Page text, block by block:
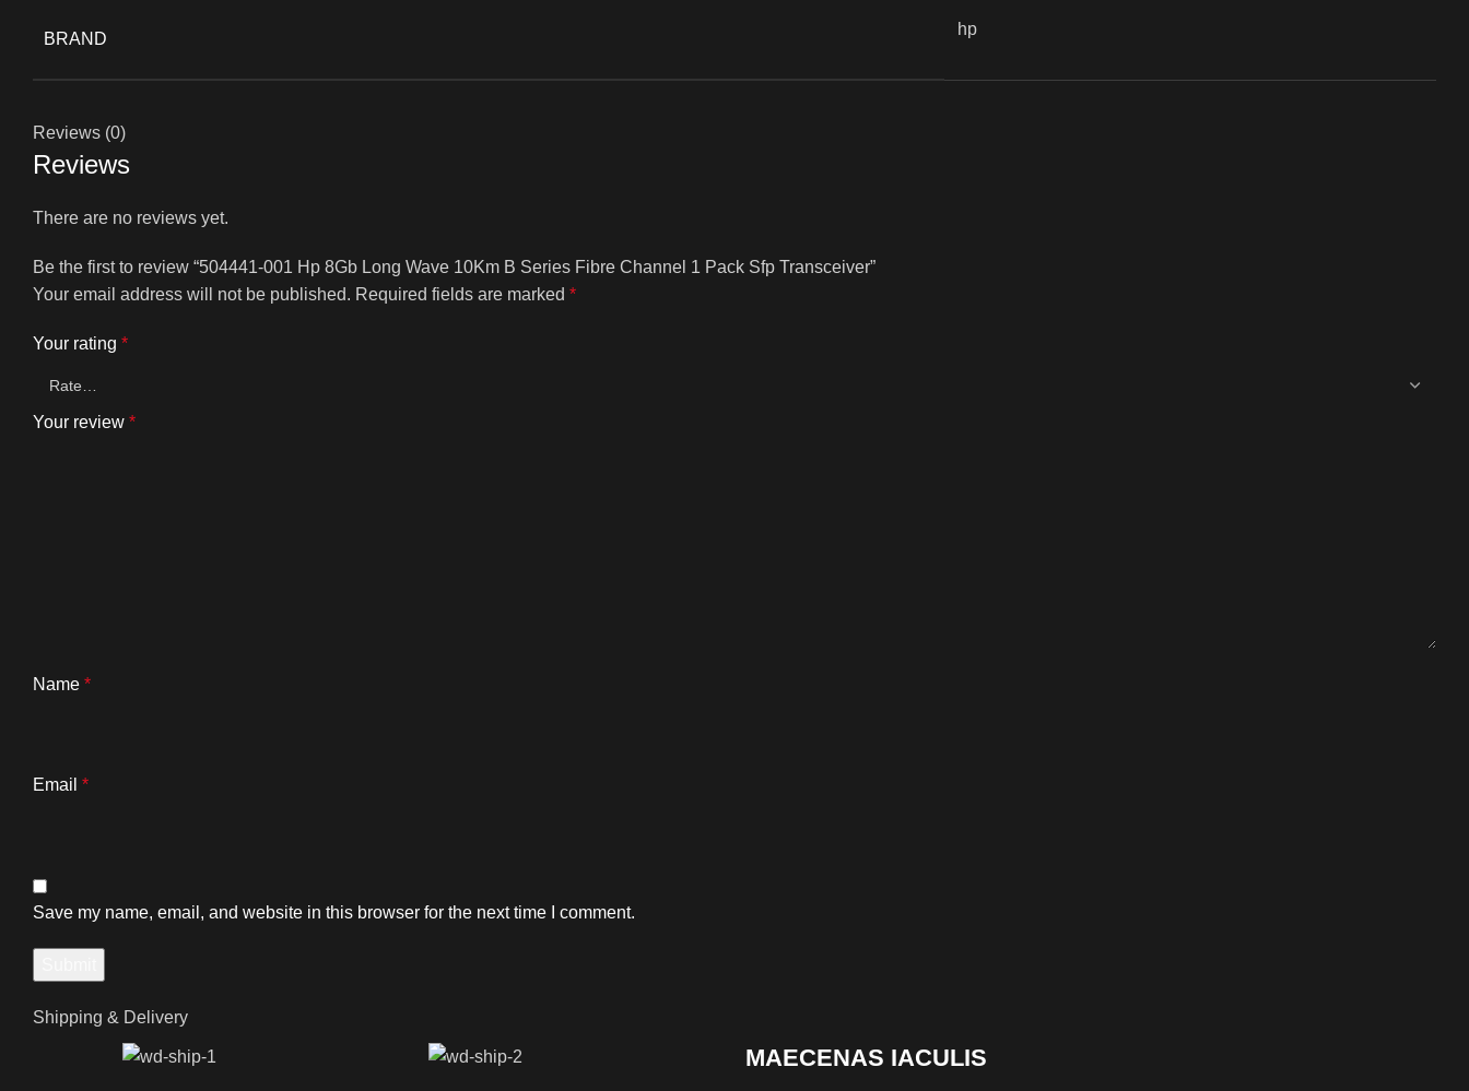
BRAND
hp
Reviews (0)
Reviews
There are no reviews yet.
Be the first to review “504441-001 Hp 8Gb Long Wave 10Km B Series Fibre Channel 1 Pack Sfp Transceiver”
Your email address will not be published. Required fields are marked *
Your rating *
Your review *
Name *
Email *
Save my name, email, and website in this browser for the next time I comment.
Shipping & Delivery
MAECENAS IACULIS